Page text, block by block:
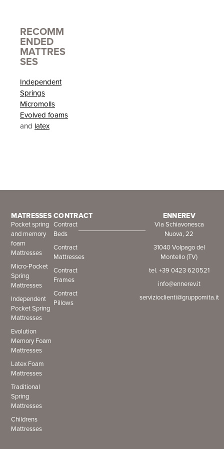
RECOMM
ENDED
MATTRES
SES
Independent
Springs
Micromolls
Evolved foams
and latex
MATRESSES
Pocket spring
and memory
foam
Mattresses
Micro-Pocket
Spring
Mattresses
Independent
Pocket Spring
Mattresses
Evolution
Memory Foam
Mattresses
Latex Foam
Mattresses
Traditional
Spring
Mattresses
Childrens
Mattresses
CONTRACT
Contract
Beds
Contract
Mattresses
Contract
Frames
Contract
Pillows
ENNEREV
Via Schiavonesca
Nuova, 22
31040 Volpago del
Montello (TV)
tel. +39 0423 620521
info@ennerev.it
servizioclienti@gruppomita.it